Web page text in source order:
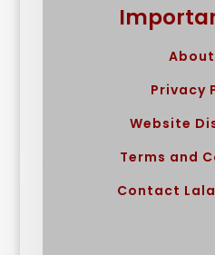
About
Privacy
Website
Terms and
Contact